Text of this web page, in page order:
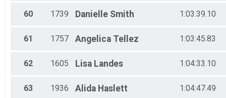
60 1739 Danielle Smith 1:03:39.10
61 1757 Angelica Tellez 1:03:45.83
62 1605 Lisa Landes 1:04:33.10
63 1936 Alida Haslett 1:04:47.49